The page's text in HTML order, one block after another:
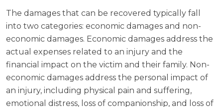
The damages that can be recovered typically fall
into two categories: economic damages and non-
economic damages. Economic damages address the
actual expenses related to an injury and the
financial impact on the victim and their family. Non-
economic damages address the personal impact of
an injury, including physical pain and suffering,
emotional distress, loss of companionship, and loss of